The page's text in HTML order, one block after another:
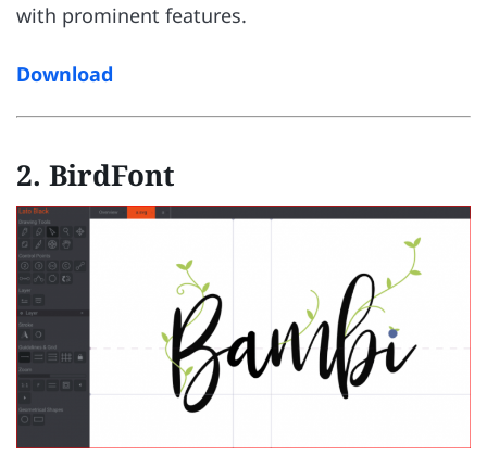
with prominent features.
Download
2. BirdFont